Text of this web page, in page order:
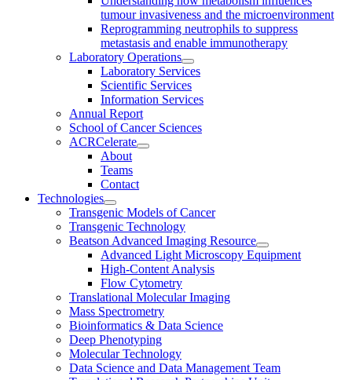
tumour invasiveness and the microenvironment
Reprogramming neutrophils to suppress
metastasis and enable immunotherapy
Laboratory Operations
Laboratory Services
Scientific Services
Information Services
Annual Report
School of Cancer Sciences
ACRCelerate
About
Teams
Contact
Technologies
Transgenic Models of Cancer
Transgenic Technology
Beatson Advanced Imaging Resource
Advanced Light Microscopy Equipment
High-Content Analysis
Flow Cytometry
Translational Molecular Imaging
Mass Spectrometry
Bioinformatics & Data Science
Deep Phenotyping
Molecular Technology
Data Science and Data Management Team